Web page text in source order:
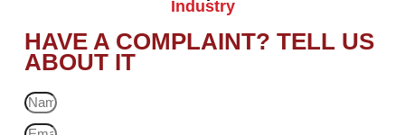
Industry
HAVE A COMPLAINT? TELL US
ABOUT IT